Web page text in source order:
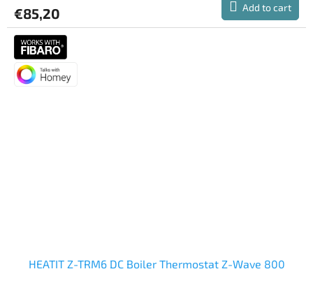
€85,20 Add to cart
HEATIT Z-TRM6 DC Boiler Thermostat Z-Wave 800